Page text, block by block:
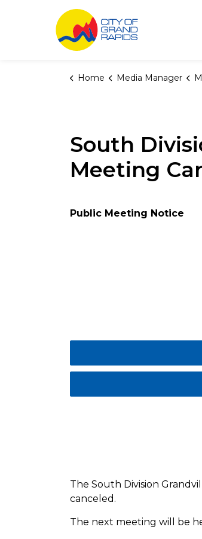
Home Media Manager
South
Meeting
Public Meeting Notice
The South Division
canceled.
The next meeting will be